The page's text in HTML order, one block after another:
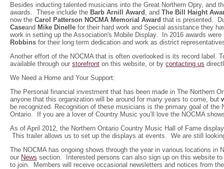
Besides inducting talented musicians into the Great Northern Opry, and
awards. These include the Barb Arnill Award , and The Bill Haight
now the Carol Patterson NOCMA Memorial Award that is presented.
Caseand Mike Dinelle for their hard work and Special assistance they
work in setting up the Association's Mobile Display. In 2016 awards
Robbins for their long term dedication and work as district
Another effort of the NOCMA that is often overlooked is its record label.
available through our storefront on this website, or by contacting us
We Need a Home and Your Support:
The Personal financial investment that has been made in The Northern
anyone that this organization will be around for many years to come, but
be recognized. Recognition of these musicians is the primary goal of
Ontario. If you are a lover of Country Music you’ll love the NOCMA
As of April 2012, the Northern Ontario Country Music Hall of Fame
This trailer allows us to set up the displays at events. We are still
The NOCMA has ongoing shows through the year in various locations
our News section. Interested persons can also sign up on this website
to join. Members will receive occasional newsletters and notices from